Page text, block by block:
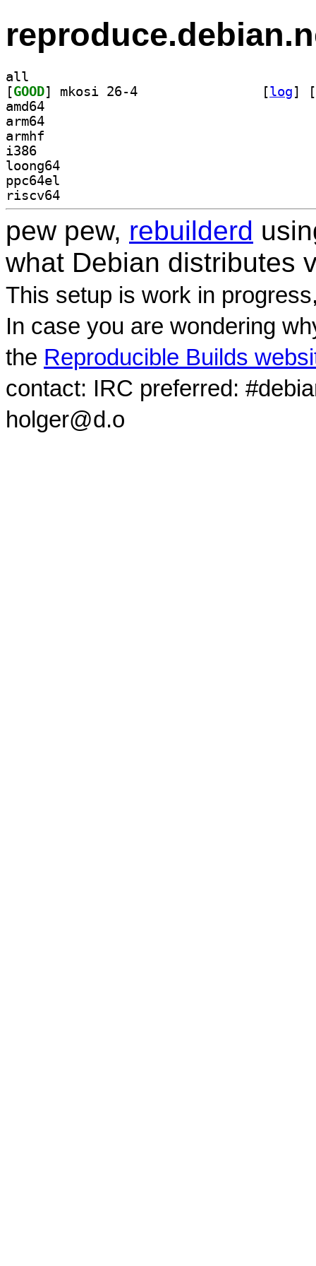
all
[GOOD [log]
[
amd64
arm64
armhf
i386
loong64
ppc64el
riscv64
pew pew, rebuilderd
what Debian distributes
This setup is work in
In case you are wondering
the Reproducible Builds
contact: IRC preferred:
holger@d.o